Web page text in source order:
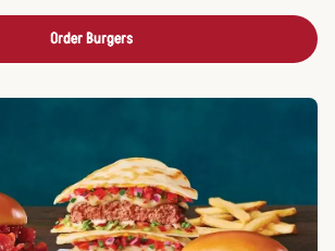
Order Burgers